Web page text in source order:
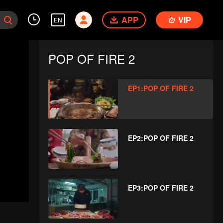
EN APP VIP
POP OF FIRE 2
EP1:POP OF FIRE 2
EP2:POP OF FIRE 2
EP3:POP OF FIRE 2